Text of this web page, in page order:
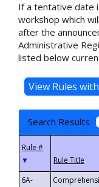
If a tentative date
workshop which
after the
Administrative
listed below
Search Results
▼
6A-